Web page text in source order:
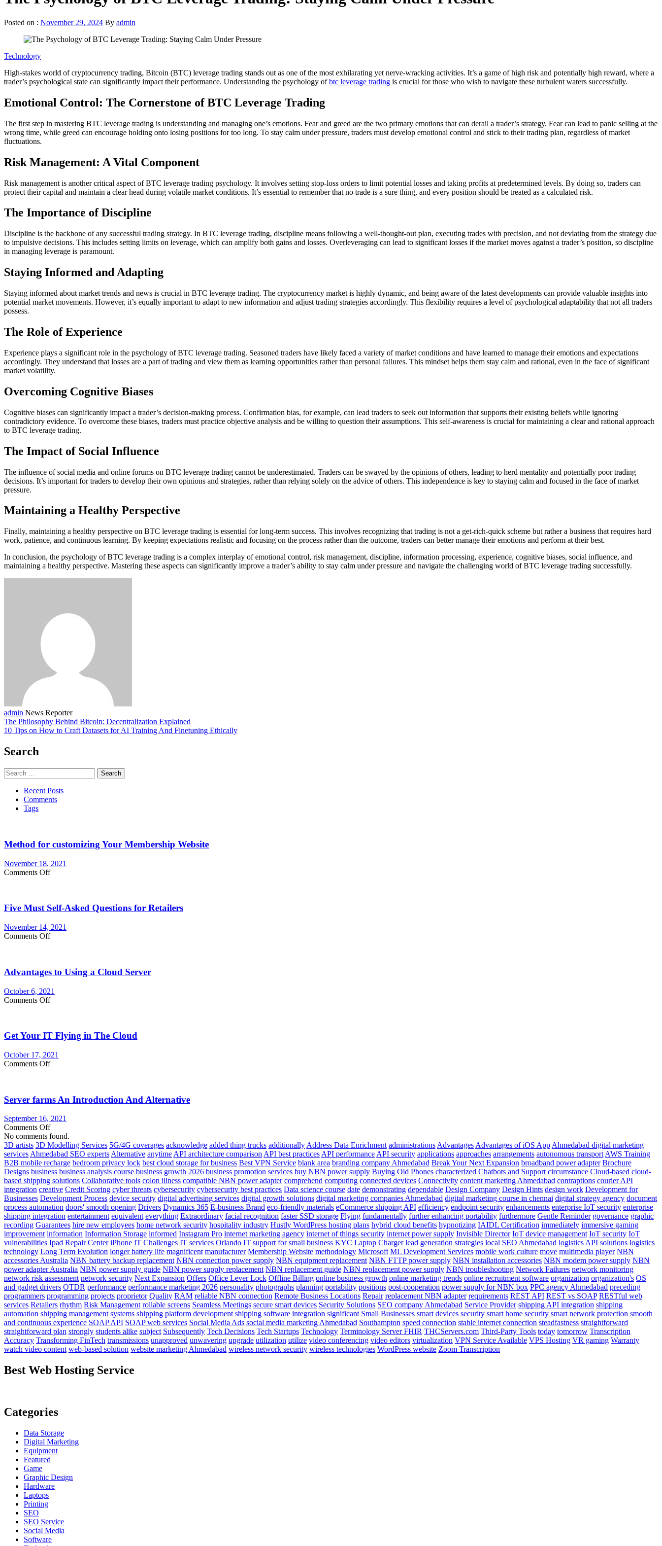
Posted on : November 29, 2024 By admin
Technology
High-stakes world of cryptocurrency trading, Bitcoin (BTC) leverage trading stands out as one of the most exhilarating yet nerve-wracking activities. It’s a game of high risk and potentially high reward, where a
trader’s psychological state can significantly impact their performance. Understanding the psychology ofbtc leverage trading is crucial for those who wish to navigate these turbulent waters successfully.
Emotional Control: The Cornerstone of BTC Leverage Trading
The first step in mastering BTC leverage trading is understanding and managing one’s emotions. Fear and greed are the two primary emotions that can derail a trader’s strategy. Fear can lead to panic selling at the
wrong time, while greed can encourage holding onto losing positions for too long. To stay calm under pressure, traders must develop emotional control and stick to their trading plan, regardless of market
fluctuations.
Risk Management: A Vital Component
Risk management is another critical aspect of BTC leverage trading psychology. It involves setting stop-loss orders to limit potential losses and taking profits at predetermined levels. By doing so, traders can
protect their capital and maintain a clear head during volatile market conditions. It’s essential to remember that no trade is a sure thing, and every position should be treated as a calculated risk.
The Importance of Discipline
Discipline is the backbone of any successful trading strategy. In BTC leverage trading, discipline means following a well-thought-out plan, executing trades with precision, and not deviating from the strategy due
to impulsive decisions. This includes setting limits on leverage, which can amplify both gains and losses. Overleveraging can lead to significant losses if the market moves against a trader’s position, so discipline
in managing leverage is paramount.
Staying Informed and Adapting
Staying informed about market trends and news is crucial in BTC leverage trading. The cryptocurrency market is highly dynamic, and being aware of the latest developments can provide valuable insights into
potential market movements. However, it’s equally important to adapt to new information and adjust trading strategies accordingly. This flexibility requires a level of psychological adaptability that not all traders
possess.
The Role of Experience
Experience plays a significant role in the psychology of BTC leverage trading. Seasoned traders have likely faced a variety of market conditions and have learned to manage their emotions and expectations
accordingly. They understand that losses are a part of trading and view them as learning opportunities rather than personal failures. This mindset helps them stay calm and rational, even in the face of significant
market volatility.
Overcoming Cognitive Biases
Cognitive biases can significantly impact a trader’s decision-making process. Confirmation bias, for example, can lead traders to seek out information that supports their existing beliefs while ignoring
contradictory evidence. To overcome these biases, traders must practice objective analysis and be willing to question their assumptions. This self-awareness is crucial for maintaining a clear and rational approach
to BTC leverage trading.
The Impact of Social Influence
The influence of social media and online forums on BTC leverage trading cannot be underestimated. Traders can be swayed by the opinions of others, leading to herd mentality and potentially poor trading
decisions. It’s important for traders to develop their own opinions and strategies, rather than relying solely on the advice of others. This independence is key to staying calm and focused in the face of market
pressure.
Maintaining a Healthy Perspective
Finally, maintaining a healthy perspective on BTC leverage trading is essential for long-term success. This involves recognizing that trading is not a get-rich-quick scheme but rather a business that requires hard
work, patience, and continuous learning. By keeping expectations realistic and focusing on the process rather than the outcome, traders can better manage their emotions and perform at their best.
In conclusion, the psychology of BTC leverage trading is a complex interplay of emotional control, risk management, discipline, information processing, experience, cognitive biases, social influence, and
maintaining a healthy perspective. Mastering these aspects can significantly improve a trader’s ability to stay calm under pressure and navigate the challenging world of BTC leverage trading successfully.
admin News Reporter
The Philosophy Behind Bitcoin: Decentralization Explained
10 Tips on How to Craft Datasets for AI Training And Finetuning Ethically
Search
Search
for:
Recent Posts
Comments
Tags
Method for customizing Your Membership Website
November 18, 2021
Comments Offon
Your
Website
Five Must Self-Asked Questions for Retailers
November 14, 2021
Comments Offon
Asked
for
Retailers
Advantages to Using a Cloud Server
October 6, 2021
Comments Offon
a
Server
Get Your IT Flying in The Cloud
October 17, 2021
Comments Offon
Flying
The
Cloud
Server farms An Introduction And Alternative
September 16, 2021
Comments Offon
Server
farms
An
Introduction
And
Alternative
No comments found.
3D artists 3D Modelling Services 5G/4G coverages acknowledge added thing trucks additionally Address Data Enrichment administrations Advantages Advantages of iOS App Ahmedabad digital marketing
services Ahmedabad SEO experts Alternative anytime API architecture comparison API best practices API performance API security applications approaches arrangements autonomous transport AWS Training
B2B mobile recharge bedroom privacy lock best cloud storage for business Best VPN Service blank area branding company Ahmedabad Break Your Next Expansion broadband power adapter Brochure
Designs business business analysis course business growth 2026 business promotion services buy NBN power supply Buying Old Phones characterized Chatbots and Support circumstance Cloud-based cloud-
based shipping solutions Collaborative tools colon illness compatible NBN power adapter comprehend computing connected devices Connectivity content marketing Ahmedabad contraptions courier API
integration creative Credit Scoring cyber threats cybersecurity cybersecurity best practices Data science course date demonstrating dependable Design Company Design Hints design work Development for
Businesses Development Process device security digital advertising services digital growth solutions digital marketing companies Ahmedabad digital marketing course in chennai digital strategy agency document
process automation doors' smooth opening Drivers Dynamics 365 E-business Brand eco-friendly materials eCommerce shipping API efficiency endpoint security enhancements enterprise IoT security enterprise
shipping integration entertainment equivalent everything Extraordinary facial recognition faster SSD storage Flying fundamentally further enhancing portability furthermore Gentle Reminder governance graphic
recording Guarantees hire new employees home network security hospitality industry Hustly WordPress hosting plans hybrid cloud benefits hypnotizing IAIDL Certification immediately immersive gaming
improvement information Information Storage informed Instagram Pro internet marketing agency internet of things security internet power supply Invisible Director IoT device management IoT security IoT
vulnerabilities Ipad Repair Center iPhone IT Challenges IT services Orlando IT support for small business KYC Laptop Charger lead generation strategies local SEO Ahmedabad logistics API solutions logistics
technology Long Term Evolution longer battery life magnificent manufacturer Membership Website methodology Microsoft ML Development Services mobile work culture move multimedia player NBN
accessories Australia NBN battery backup replacement NBN connection power supply NBN equipment replacement NBN FTTP power supply NBN installation accessories NBN modem power supply NBN
power adapter Australia NBN power supply guide NBN power supply replacement NBN replacement guide NBN replacement power supply NBN troubleshooting Network Failures network monitoring
network risk assessment network security Next Expansion Offers Office Lever Lock Offline Billing online business growth online marketing trends online recruitment software organization organization's OS
and gadget drivers OTDR performance performance marketing 2026 personality photographs planning portability positions post-cooperation power supply for NBN box PPC agency Ahmedabad preceding
programmers programming projects proprietor Quality RAM reliable NBN connection Remote Business Locations Repair replacement NBN adapter requirements REST API REST vs SOAP RESTful web
services Retailers rhythm Risk Management rollable screens Seamless Meetings secure smart devices Security Solutions SEO company Ahmedabad Service Provider shipping API integration shipping
automation shipping management systems shipping platform development shipping software integration significant Small Businesses smart devices security smart home security smart network protection smooth
and continuous experience SOAP API SOAP web services Social Media Ads social media marketing Ahmedabad Southampton speed connection stable internet connection steadfastness straightforward
straightforward plan strongly students alike subject Subsequently Tech Decisions Tech Startups Technology Terminology Server FHIR THCServers.com Third-Party Tools today tomorrow Transcription
Accuracy Transforming FinTech transmissions unapproved unwavering upgrade utilization utilize video conferencing video editors virtualization VPN Service Available VPS Hosting VR gaming Warranty
watch video content web-based solution website marketing Ahmedabad wireless network security wireless technologies WordPress website Zoom Transcription
Best Web Hosting Service
Categories
Data Storage
Digital Marketing
Equipment
Featured
Game
Graphic Design
Hardware
Laptops
Printing
SEO
SEO Service
Social Media
Software